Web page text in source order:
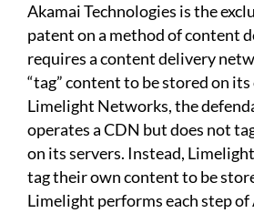
Akamai Technologies is the
patent on a method of content
requires a content delivery
“tag” content to be stored on
Limelight Networks, the
operates a CDN but does not
on its servers. Instead,
tag their own content to be
Limelight performs each step of